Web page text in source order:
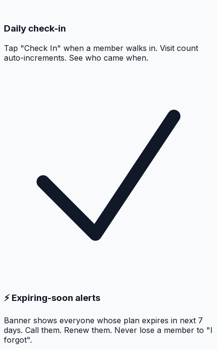
Daily check-in
Tap "Check In" when a member walks in. Visit count
auto-increments. See who came when.
⚡ Expiring-soon alerts
Banner shows everyone whose plan expires in next 7
days. Call them. Renew them. Never lose a member to "I
forgot".